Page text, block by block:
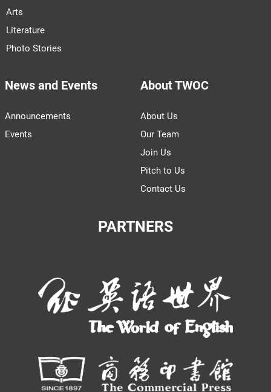
Arts
Literature
Photo Stories
News and Events
Announcements
Events
About TWOC
About Us
Our Team
Join Us
Pitch to Us
Contact Us
PARTNERS